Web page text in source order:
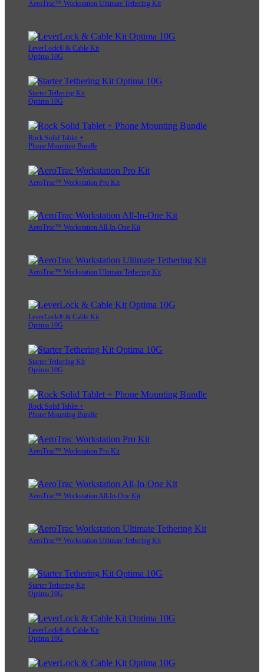
AeroTrac™ Workstation Ultimate Tethering Kit
LeverLock® & Cable Kit
Optima 10G
Starter Tethering Kit
Optima 10G
Rock Solid Tablet +
Phone Mounting Bundle
AeroTrac™ Workstation Pro Kit
AeroTrac™ Workstation All-In-One Kit
AeroTrac™ Workstation Ultimate Tethering Kit
LeverLock® & Cable Kit
Optima 10G
Starter Tethering Kit
Optima 10G
Rock Solid Tablet +
Phone Mounting Bundle
AeroTrac™ Workstation Pro Kit
AeroTrac™ Workstation All-In-One Kit
AeroTrac™ Workstation Ultimate Tethering Kit
Starter Tethering Kit
Optima 10G
LeverLock® & Cable Kit
Optima 10G